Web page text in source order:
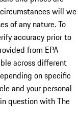
will we
of any nature. To
accuracy prior to
from EPA
across different
on specific
and your personal
question with The